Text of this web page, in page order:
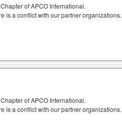
of APCO International.
is a conflict with our partner organizations.
of APCO International.
is a conflict with our partner organizations.